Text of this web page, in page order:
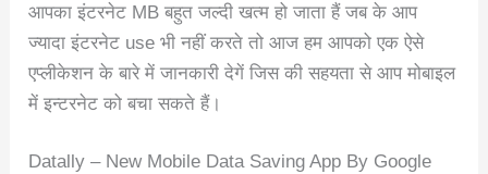
आपका इंटरनेट MB बहुत जल्दी खत्म हो जाता हैं जब के आप
ज्यादा इंटरनेट use भी नहीं करते तो आज हम आपको एक ऐसे
एप्लीकेशन के बारे में जानकारी देगें जिस की सहयता से आप मोबाइल
में इन्टरनेट को बचा सकते हैं।
Datally – New Mobile Data Saving App By Google